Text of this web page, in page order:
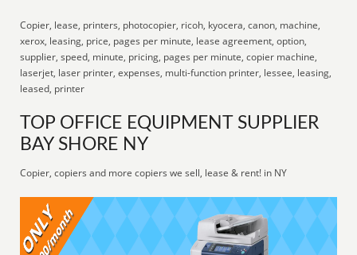
Copier, lease, printers, photocopier, ricoh, kyocera, canon, machine,
xerox, leasing, price, pages per minute, lease agreement, option,
supplier, speed, minute, pricing, pages per minute, copier machine,
laserjet, laser printer, expenses, multi-function printer, lessee, leasing,
leased, printer
TOP OFFICE EQUIPMENT SUPPLIER
BAY SHORE NY
Copier, copiers and more copiers we sell, lease & rent! in NY